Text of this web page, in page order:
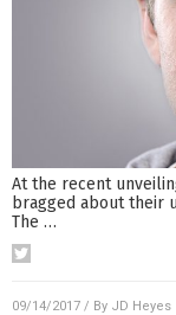
At the recent
bragged about their
The …
09/14/2017 / By JD Heyes